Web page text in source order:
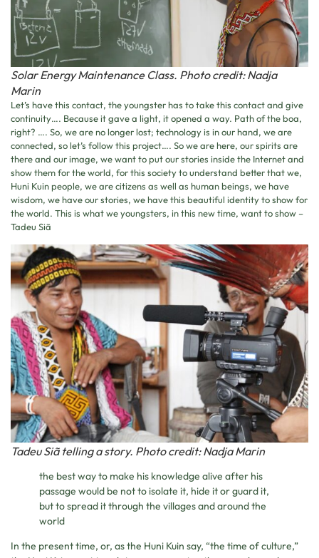
Solar Energy Maintenance Class. Photo credit: Nadja
Marin
Let’s have this contact, the youngster has to take this contact and give
continuity…. Because it gave a light, it opened a way. Path of the boa,
right? …. So, we are no longer lost; technology is in our hand, we are
connected, so let’s follow this project…. So we are here, our spirits are
there and our image, we want to put our stories inside the Internet and
show them for the world, for this society to understand better that we,
Huni Kuin people, we are citizens as well as human beings, we have
wisdom, we have our stories, we have this beautiful identity to show for
the world. This is what we youngsters, in this new time, want to show –
Tadeu Siã
Tadeu Siã telling a story. Photo credit: Nadja Marin
the best way to make his knowledge alive after his
passage would be not to isolate it, hide it or guard it,
but to spread it through the villages and around the
world
In the present time, or, as the Huni Kuin say, “the time of culture,”